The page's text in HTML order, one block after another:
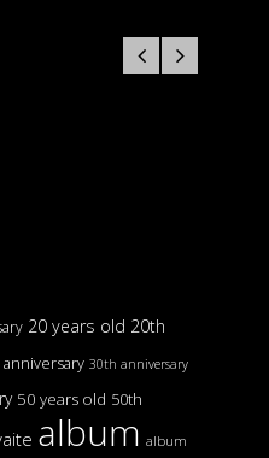
20 years old 20th
30th anniversary
50 years old 50th
album album